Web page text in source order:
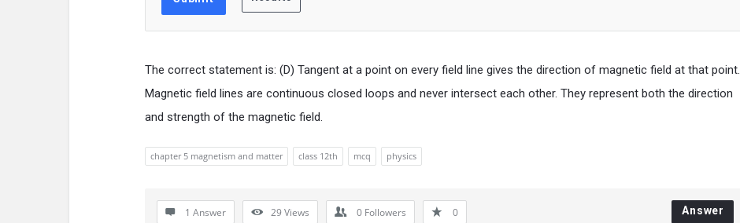
The correct statement is: (D) Tangent at a point on every field line gives the direction of magnetic field at that point.
Magnetic field lines are continuous closed loops and never intersect each other. They represent both the direction
and strength of the magnetic field.
chapter 5 magnetism and matter class 12th mcq physics
1 Answer 29Views 0 Followers 0 Answer